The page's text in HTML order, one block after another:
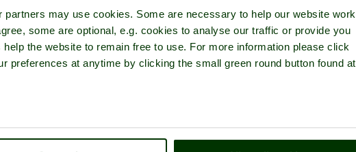
may use cookies. Some are necessary to help our website work
some are optional, e.g. cookies to analyse our traffic or provide you
the website to remain free to use. For more information please click
preferences at anytime by clicking the small green round button found at